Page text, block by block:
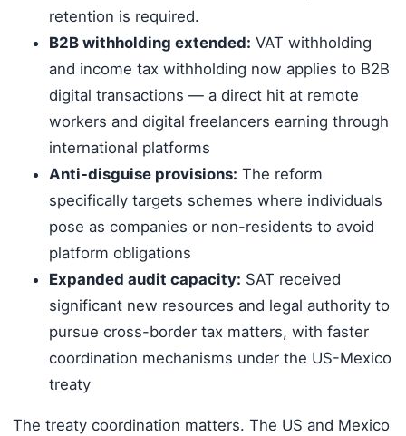
retention is required.
B2B withholding extended: VAT withholding
and income tax withholding now applies to B2B
digital transactions — a direct hit at remote
workers and digital freelancers earning through
international platforms
Anti-disguise provisions: The reform
specifically targets schemes where individuals
pose as companies or non-residents to avoid
platform obligations
Expanded audit capacity: SAT received
significant new resources and legal authority to
pursue cross-border tax matters, with faster
coordination mechanisms under the US-Mexico
treaty
The treaty coordination matters. The US and Mexico